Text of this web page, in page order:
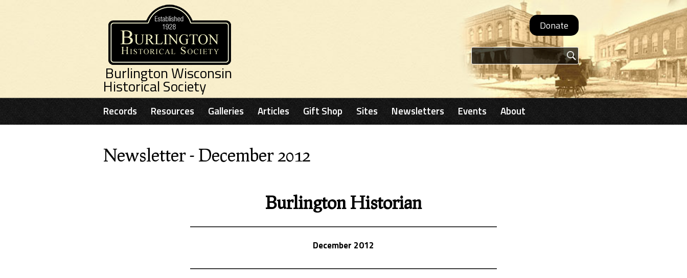
Burlington Wisconsin
Historical Society
Donate
Search form
Records Resources Galleries Articles Gift Shop Sites Newsletters Events About
Newsletter - December 2012
Burlington Historian
December 2012